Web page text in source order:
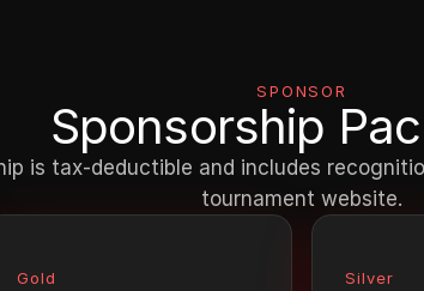
SPONSOR
Sponsorship
is tax-deductible and includes
tournament website.
Gold Silver